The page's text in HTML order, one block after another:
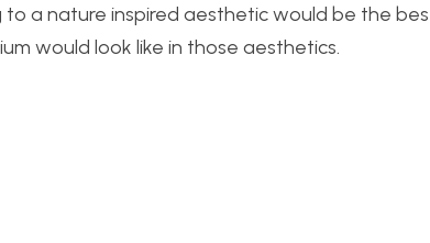
a nature inspired aesthetic would be the
would look like in those aesthetics.